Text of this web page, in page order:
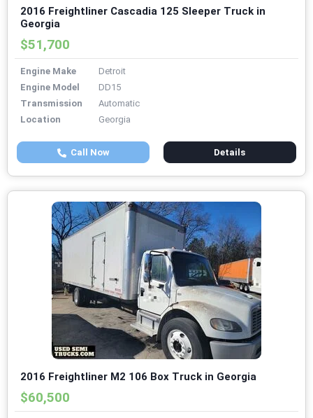
2016 Freightliner Cascadia 125 Sleeper Truck in
Georgia
$51,700
Engine Make
Detroit
Engine Model
DD15
Transmission
Automatic
Location
Georgia
Call Now Details
2016 Freightliner M2 106 Box Truck in Georgia
$60,500